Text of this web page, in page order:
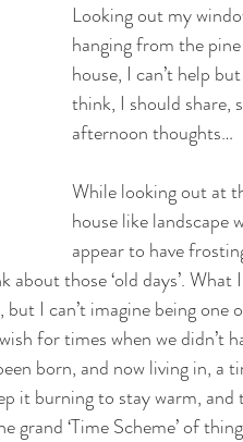
Looking out my
hanging from the
house, I can’t help
think, I should share,
afternoon thoughts…
While looking out at
house like landscape
appear to have
those ‘old days’. What
I can’t imagine being one
for times when we didn’t
born, and now living in, a
it burning to stay warm, and
‘Time Scheme’ of